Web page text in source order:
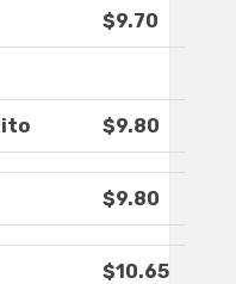
$9.70
$9.80
$9.80
$10.65